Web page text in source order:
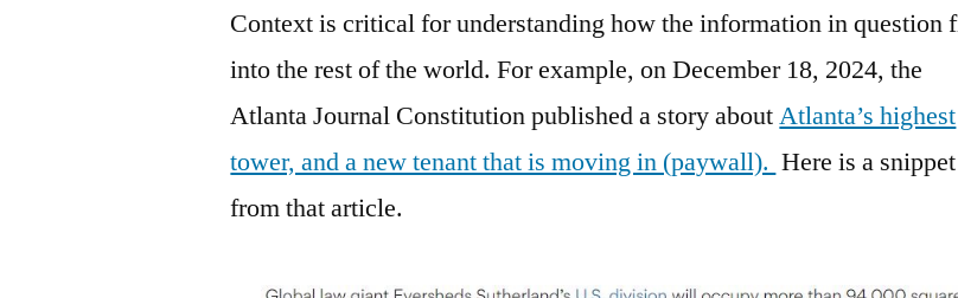
Context is critical for understanding how the information in question
into the rest of the world. For example, on December 18, 2024, the
Atlanta Journal Constitution published a story aboutAtlanta’s highest
tower, and a new tenant that is moving in (paywall). Here is a snippet
from that article.